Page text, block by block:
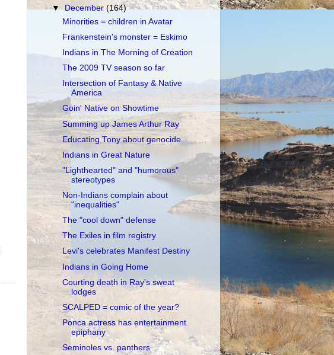
▼December(164)
Minorities = children in Avatar
Frankenstein's monster = Eskimo
Indians in The Morning of Creation
The 2009 TV season so far
Intersection of Fantasy & Native
America
Goin' Native on Showtime
Summing up James Arthur Ray
Educating Tony about genocide
Indians in Great Nature
"Lighthearted" and "humorous"
stereotypes
Non-Indians complain about
"inequalities"
The "cool down" defense
The Exiles in film registry
Levi's celebrates Manifest Destiny
Indians in Going Home
Courting death in Ray's sweat
lodges
SCALPED = comic of the year?
Ponca actress has entertainment
epiphany
Seminoles vs. panthers